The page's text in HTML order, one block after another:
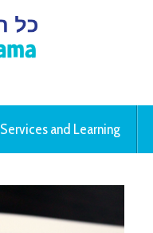
Services and Learning